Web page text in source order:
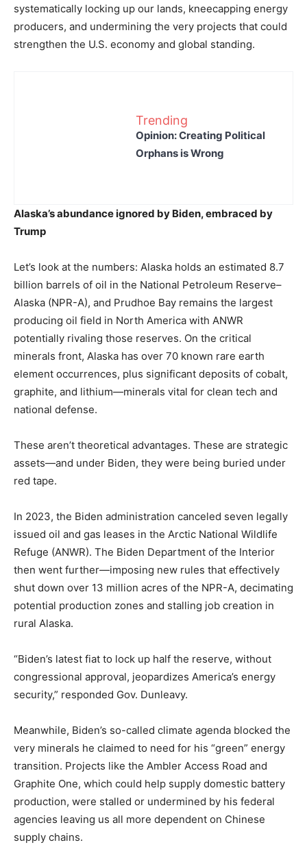
systematically locking up our lands, kneecapping energy
producers, and undermining the very projects that could
strengthen the U.S. economy and global standing.
Trending
Opinion: Creating Political
Orphans is Wrong
Alaska’s abundance ignored by Biden, embraced by
Trump
Let’s look at the numbers: Alaska holds an estimated 8.7
billion barrels of oil in the National Petroleum Reserve–
Alaska (NPR-A), and Prudhoe Bay remains the largest
producing oil field in North America with ANWR
potentially rivaling those reserves. On the critical
minerals front, Alaska has over 70 known rare earth
element occurrences, plus significant deposits of cobalt,
graphite, and lithium—minerals vital for clean tech and
national defense.
These aren’t theoretical advantages. These are strategic
assets—and under Biden, they were being buried under
red tape.
In 2023, the Biden administration canceled seven legally
issued oil and gas leases in the Arctic National Wildlife
Refuge (ANWR). The Biden Department of the Interior
then went further—imposing new rules that effectively
shut down over 13 million acres of the NPR-A, decimating
potential production zones and stalling job creation in
rural Alaska.
“Biden’s latest fiat to lock up half the reserve, without
congressional approval, jeopardizes America’s energy
security,” responded Gov. Dunleavy.
Meanwhile, Biden’s so-called climate agenda blocked the
very minerals he claimed to need for his “green” energy
transition. Projects like the Ambler Access Road and
Graphite One, which could help supply domestic battery
production, were stalled or undermined by his federal
agencies leaving us all more dependent on Chinese
supply chains.